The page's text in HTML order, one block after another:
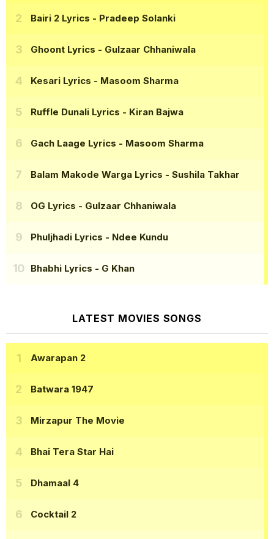
Bairi 2 Lyrics - Pradeep Solanki
Ghoont Lyrics - Gulzaar Chhaniwala
Kesari Lyrics - Masoom Sharma
Ruffle Dunali Lyrics - Kiran Bajwa
Gach Laage Lyrics - Masoom Sharma
Balam Makode Warga Lyrics - Sushila Takhar
OG Lyrics - Gulzaar Chhaniwala
Phuljhadi Lyrics - Ndee Kundu
Bhabhi Lyrics - G Khan
LATEST MOVIES SONGS
Awarapan 2
Batwara 1947
Mirzapur The Movie
Bhai Tera Star Hai
Dhamaal 4
Cocktail 2